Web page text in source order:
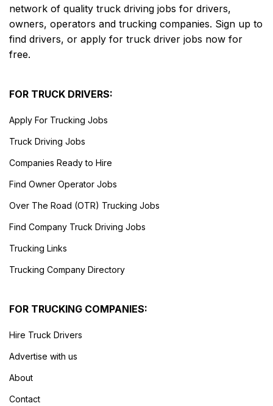
network of quality truck driving jobs for drivers,
owners, operators and trucking companies. Sign up to
find drivers, or apply for truck driver jobs now for
free.
FOR TRUCK DRIVERS:
Apply For Trucking Jobs
Truck Driving Jobs
Companies Ready to Hire
Find Owner Operator Jobs
Over The Road (OTR) Trucking Jobs
Find Company Truck Driving Jobs
Trucking Links
Trucking Company Directory
FOR TRUCKING COMPANIES:
Hire Truck Drivers
Advertise with us
About
Contact